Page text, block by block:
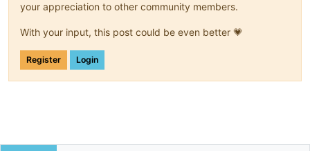
your appreciation to other community members.
With your input, this post could be even better 💗
Register Login